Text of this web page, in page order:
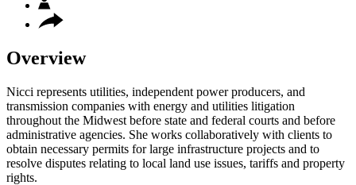
Overview
Nicci represents utilities, independent power producers, and
transmission companies with energy and utilities litigation
throughout the Midwest before state and federal courts and before
administrative agencies. She works collaboratively with clients to
obtain necessary permits for large infrastructure projects and to
resolve disputes relating to local land use issues, tariffs and property
rights.